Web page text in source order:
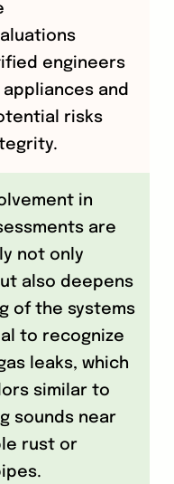
engineers
and
risks
in
are
not only
also deepens
of the systems
to recognize
leaks, which
similar to
sounds near
rust or